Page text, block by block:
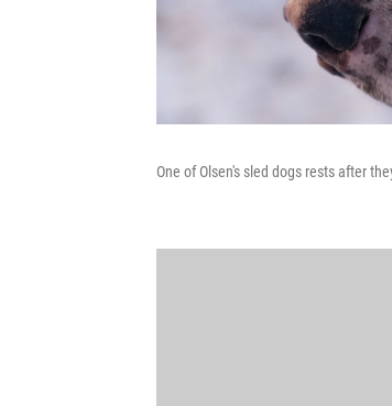
One of Olsen's sled dogs rests after